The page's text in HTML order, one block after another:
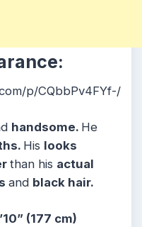
p/CQbbPv4FYf-/
handsome. He
His looks
than his actual
and black hair.
(177 cm)